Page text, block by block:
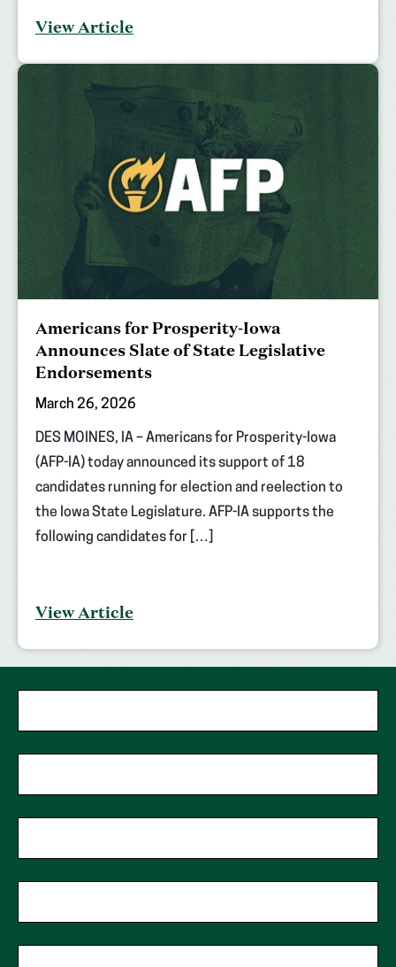
View Article
Americans for Prosperity-Iowa
Announces Slate of State Legislative
Endorsements
March 26, 2026
DES MOINES, IA – Americans for Prosperity-Iowa
(AFP-IA) today announced its support of 18
candidates running for election and reelection to
the Iowa State Legislature. AFP-IA supports the
following candidates for […]
View Article
required